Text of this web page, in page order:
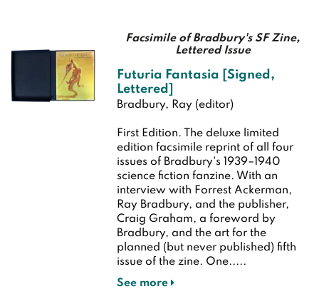
Facsimile of Bradbury's SF Zine,
Lettered Issue
Futuria Fantasia [Signed,
Lettered]
Bradbury, Ray (editor)
First Edition. The deluxe limited
edition facsimile reprint of all four
issues of Bradbury's 1939–1940
science fiction fanzine. With an
interview with Forrest Ackerman,
Ray Bradbury, and the publisher,
Craig Graham, a foreword by
Bradbury, and the art for the
planned (but never published) fifth
issue of the zine. One.....
See more